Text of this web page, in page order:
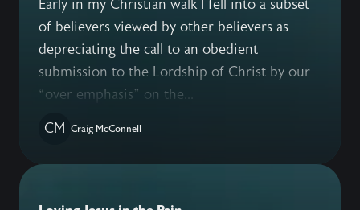
Early in my Christian walk I fell into a subset
of believers viewed by other believers as
depreciating the call to an obedient
submission to the Lordship of Christ by our
“over emphasis” on the...
CM
Craig McConnell